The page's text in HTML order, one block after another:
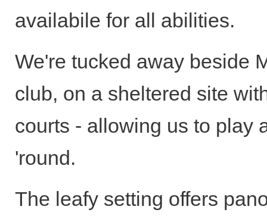
availabile for all abilities.
We're tucked away beside
club, on a sheltered site
courts - allowing us to play
'round.
The leafy setting offers